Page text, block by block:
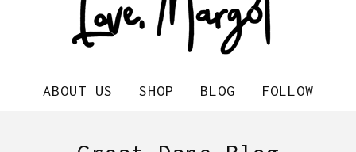
ABOUT US SHOP BLOG FOLLOW